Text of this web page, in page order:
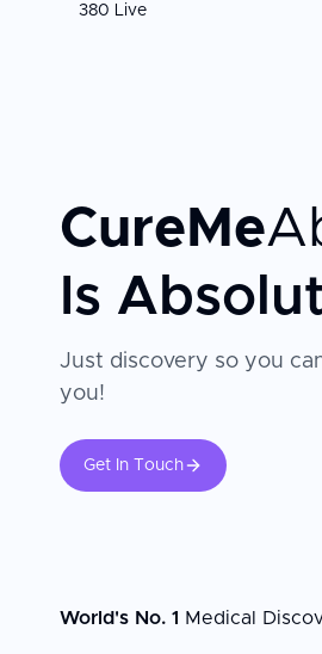
380 Live
CureMe
Is
Just discovery so you
you!
Get In Touch
World's No. 1 Medical